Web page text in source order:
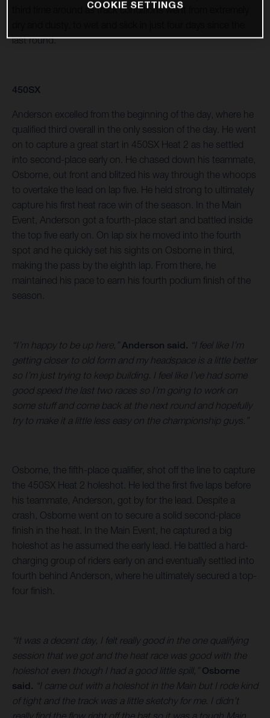
third time around as track conditions went from extremely
last round.
450SX
Anderson excelled from the beginning of the day, where he
qualified third overall in the only session of the day. He went
on to capture a great start in 450SX Heat 2 as he settled
into second-place early on. He chased down his teammate,
Osborne, out front and blitzed his way through the whoops
to overtake the lead on lap five. He held strong to ultimately
capture his first heat race win of the season. In the Main
Event, Anderson got a fourth-place start and battled inside
the top five early on. On lap six he moved into the fourth
spot and he quickly set his sights on Osborne in third,
making the pass by the eighth lap. From there, he
maintained his pace to earn his fourth podium finish of the
season.
“I’m happy to be up here,”Anderson said. “I feel like I’m
getting closer to old form and my headspace is a little better
so I’m just trying to keep building. I feel like I’ve had some
good speed the last two races so I’m going to work on
some stuff and come back at the next round and hopefully
try to make it a little less easy on the championship guys.”
Osborne, the fifth-place qualifier, shot off the line to capture
the 450SX Heat 2 holeshot. He led the first five laps before
his teammate, Anderson, got by for the lead. Despite a
crash, Osborne went on to secure a solid second-place
finish in the heat. In the Main Event, he captured a big
holeshot as he assumed the early lead. He battled a hard-
charging group of riders early on and eventually settled into
fourth behind Anderson, where he ultimately secured a top-
four finish.
“It was a decent day, I felt really good in the one qualifying
session that we got and the heat race was good with the
holeshot even though I had a good little spill,” Osborne
said. “I came out with a holeshot in the Main but I rode kind
of tight and the track was a little sketchy for me. I didn’t
really find the flow right off the bat so it was a tough Main
COOKIE SETTINGS